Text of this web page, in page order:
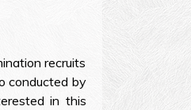
recruits
conducted by
in this